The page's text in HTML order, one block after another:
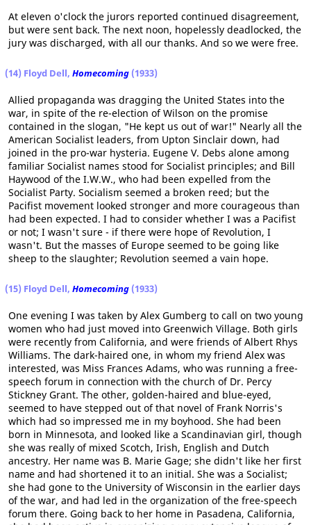
At eleven o'clock the jurors reported continued disagreement,
but were sent back. The next noon, hopelessly deadlocked, the
jury was discharged, with all our thanks. And so we were free.
(14) Floyd Dell, Homecoming (1933)
Allied propaganda was dragging the United States into the
war, in spite of the re-election of Wilson on the promise
contained in the slogan, "He kept us out of war!" Nearly all the
American Socialist leaders, from Upton Sinclair down, had
joined in the pro-war hysteria. Eugene V. Debs alone among
familiar Socialist names stood for Socialist principles; and Bill
Haywood of the I.W.W., who had been expelled from the
Socialist Party. Socialism seemed a broken reed; but the
Pacifist movement looked stronger and more courageous than
had been expected. I had to consider whether I was a Pacifist
or not; I wasn't sure - if there were hope of Revolution, I
wasn't. But the masses of Europe seemed to be going like
sheep to the slaughter; Revolution seemed a vain hope.
(15) Floyd Dell, Homecoming (1933)
One evening I was taken by Alex Gumberg to call on two young
women who had just moved into Greenwich Village. Both girls
were recently from California, and were friends of Albert Rhys
Williams. The dark-haired one, in whom my friend Alex was
interested, was Miss Frances Adams, who was running a free-
speech forum in connection with the church of Dr. Percy
Stickney Grant. The other, golden-haired and blue-eyed,
seemed to have stepped out of that novel of Frank Norris's
which had so impressed me in my boyhood. She had been
born in Minnesota, and looked like a Scandinavian girl, though
she was really of mixed Scotch, Irish, English and Dutch
ancestry. Her name was B. Marie Gage; she didn't like her first
name and had shortened it to an initial. She was a Socialist;
she had gone to the University of Wisconsin in the earlier days
of the war, and had led in the organization of the free-speech
forum there. Going back to her home in Pasadena, California,